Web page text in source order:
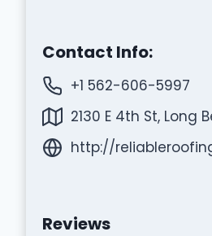
Contact Info:
+1 562-606-5997
2130 E 4th St, Long
http://
Reviews